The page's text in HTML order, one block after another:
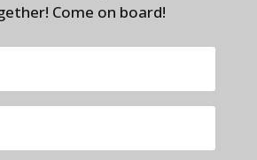
Come on board!